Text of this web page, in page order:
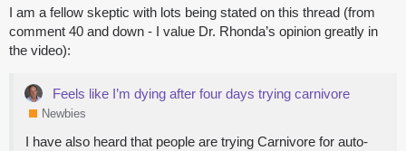
I am a fellow skeptic with lots being stated on this thread (from
comment 40 and down - I value Dr. Rhonda’s opinion greatly in
the video):
Feels like I’m dying after four days trying carnivore
Newbies
I have also heard that people are trying Carnivore for auto-